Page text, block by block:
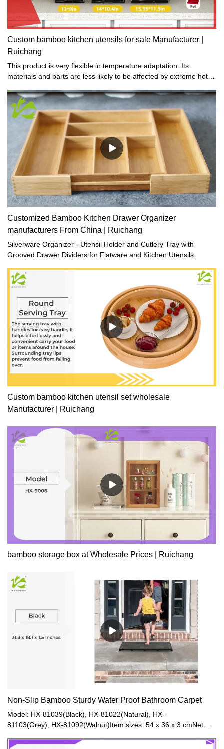
Custom bamboo kitchen utensils for sale Manufacturer |
Ruichang
This product is very flexible in temperature adaptation. Its
materials and parts are less likely to be affected by extreme hot or
Customized Bamboo Kitchen Drawer Organizer
manufacturers From China | Ruichang
Silverware Organizer - Utensil Holder and Cutlery Tray with
Grooved Drawer Dividers for Flatware and Kitchen Utensils
Custom bamboo kitchen utensil set wholesale
Manufacturer | Ruichang
bamboo storage box at Wholesale Prices | Ruichang
Non-Slip Bamboo Sturdy Water Proof Bathroom Carpet
Model: HX-81039(Black), HX-81022(Natural), HX-
81103(Grey), HX-81092(Walnut)Item sizes: 54 x 36 x 3 cmNet
81074(Black), HX-81093(Walnut), HX-81128(Grey)Item size: 80 x